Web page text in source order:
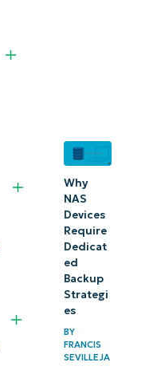
Why
NAS
Devices
Require
Dedicat
ed
Backup
Strategi
es
BY
FRANCIS
SEVILLEJA